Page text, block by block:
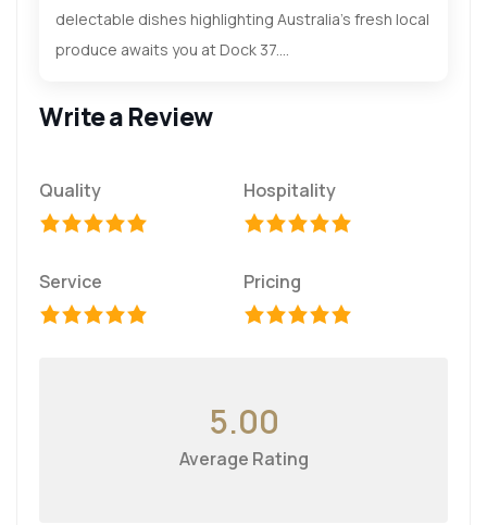
delectable dishes highlighting Australia's fresh local
produce awaits you at Dock 37....
Write a Review
Quality Hospitality
Service Pricing
5.00
Average Rating